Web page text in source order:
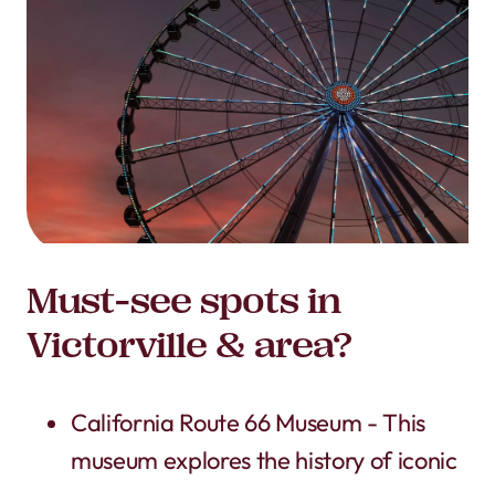
Must-see spots in
Victorville & area?
California Route 66 Museum - This
museum explores the history of iconic